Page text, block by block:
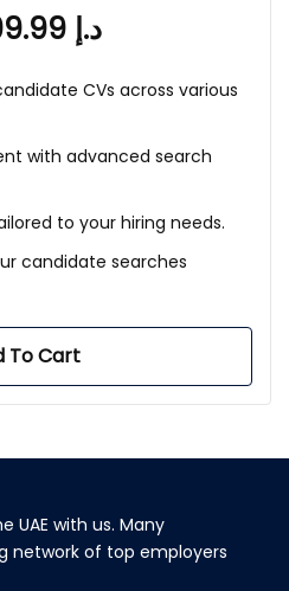
د.إ
CVs across various
with advanced search
to your hiring needs.
candidate searches
To Cart
UAE with us. Many
network of top employers